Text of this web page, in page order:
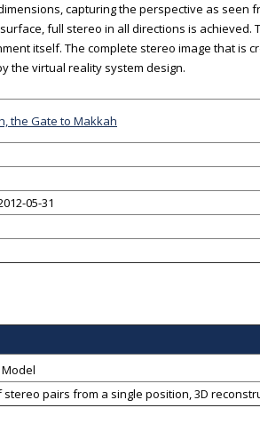
capturing the perspective as seen
full stereo in all directions is
itself. The complete stereo image that is
the virtual reality system design.
the Gate to Makkah
05-31
stereo pairs from a single position, 3D